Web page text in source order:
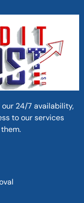
24/7 availability,
to our services